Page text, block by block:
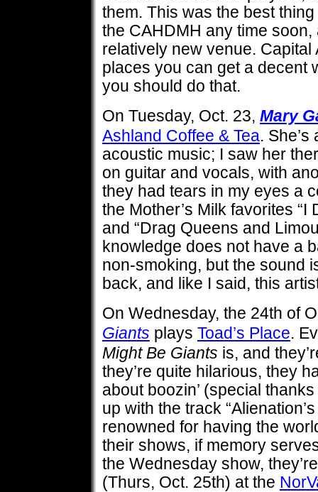
them. This was the best
the CAHDMH any time soon,
relatively new venue. Capital
places you can get a decent
you should do that.
On Tuesday, Oct. 23, Mary
Ashland Coffee & Tea.
acoustic music; I saw her
on guitar and vocals, with
they had tears in my eyes a
the Mother’s Milk favorites “I
and “Drag Queens and
knowledge does not have a
non-smoking, but the sound
back, and like I said, this
On Wednesday, the 24th of
Giants plays Toad’s Place.
Might Be Giants is, and
they’re quite hilarious, they
about boozin’ (special
up with the track
renowned for having the
their shows, if memory
the Wednesday show,
(Thurs, Oct. 25th) at the